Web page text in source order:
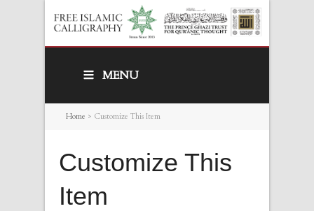
MENU
Home > Customize This Item
Customize This
Item